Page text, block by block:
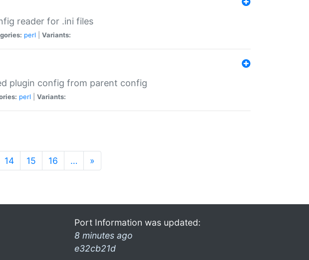
reader for .ini files
perl Variants:
plugin config from parent config
perl Variants:
14 15 16 … »
Port Information was updated:
8 minutes ago
e32cb21d